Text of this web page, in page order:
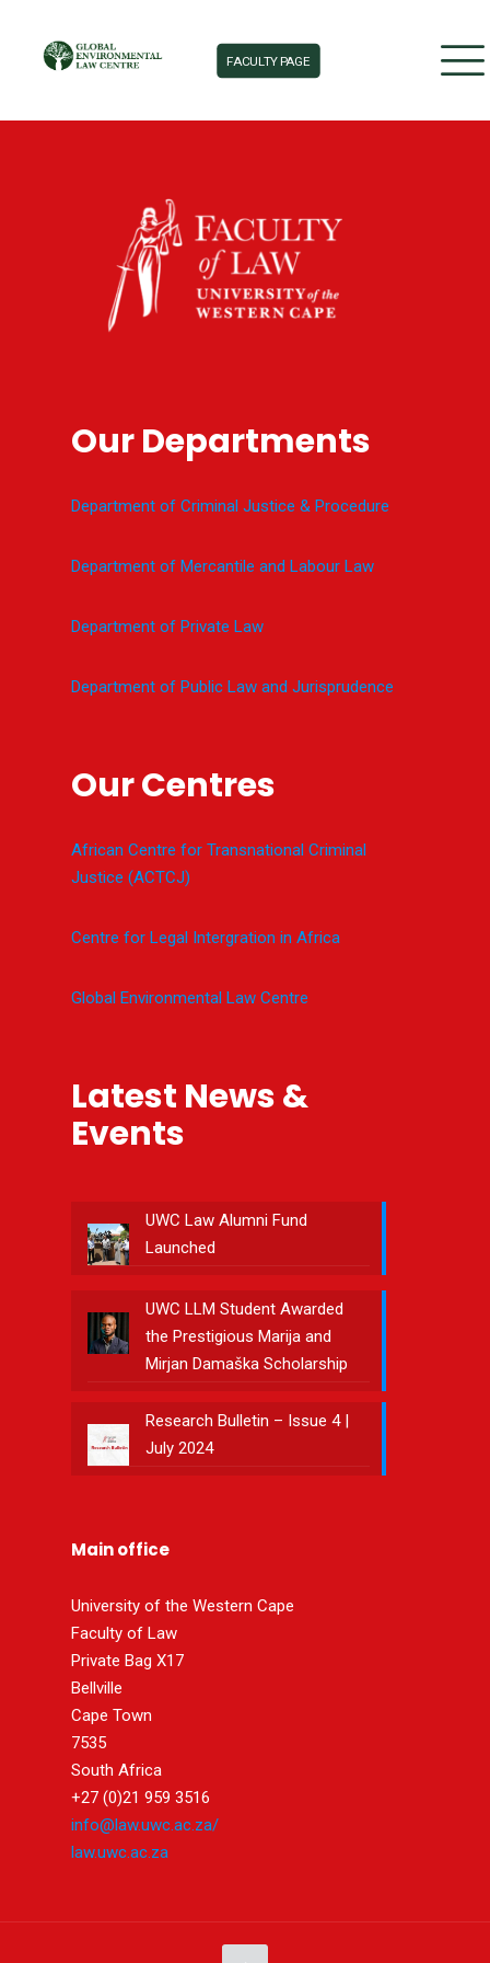
FACULTY PAGE
Our Departments
Department of Criminal Justice & Procedure
Department of Mercantile and Labour Law
Department of Private Law
Department of Public Law and Jurisprudence
Our Centres
African Centre for Transnational Criminal
Justice (ACTCJ)
Centre for Legal Intergration in Africa
Global Environmental Law Centre
Latest News &
Events
UWC Law Alumni Fund
Launched
UWC LLM Student Awarded
the Prestigious Marija and
Mirjan Damaška Scholarship
Research Bulletin – Issue 4 |
July 2024
Main office
University of the Western Cape
Faculty of Law
Private Bag X17
Bellville
Cape Town
7535
South Africa
+27 (0)21 959 3516
info@law.uwc.ac.za/
law.uwc.ac.za